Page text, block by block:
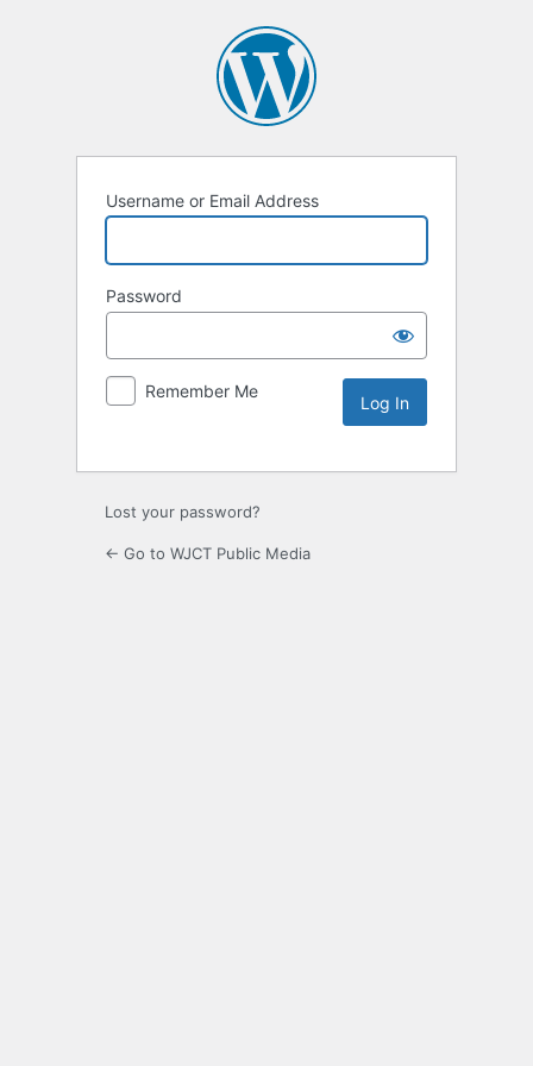
Username or Email Address
Password
Remember Me
Lost your password?
← Go to WJCT Public Media